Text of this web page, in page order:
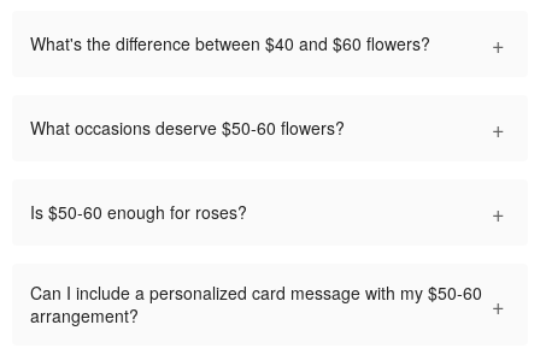
What's the difference between $40 and $60 flowers? +
What occasions deserve $50-60 flowers? +
Is $50-60 enough for roses? +
Can I include a personalized card message with my $50-60
arrangement?
+